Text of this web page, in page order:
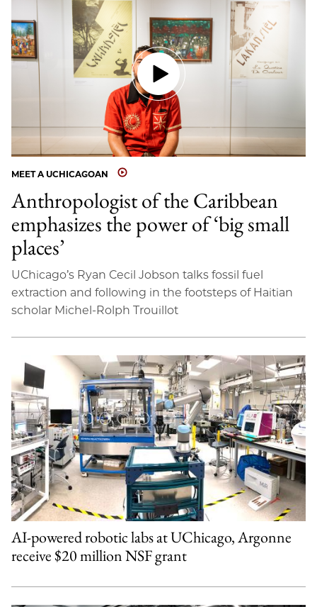
MEET A UCHICAGOAN
Anthropologist of the Caribbean
emphasizes the power of ‘big small
places’
UChicago’s Ryan Cecil Jobson talks fossil fuel
extraction and following in the footsteps of Haitian
scholar Michel-Rolph Trouillot
AI-powered robotic labs at UChicago, Argonne
receive $20 million NSF grant